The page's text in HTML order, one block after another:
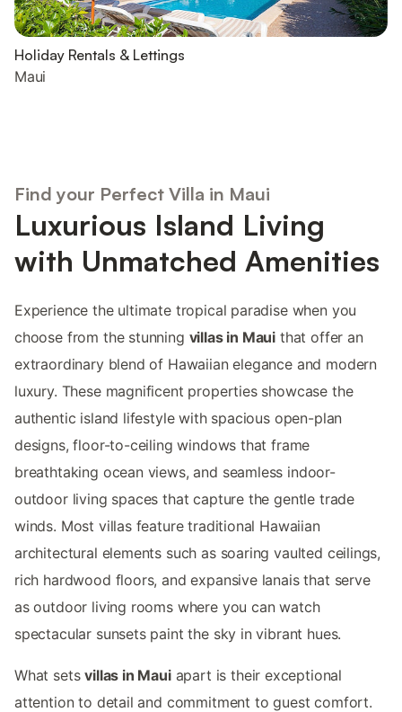
Holiday Rentals & Lettings
Maui
Find your Perfect Villa in Maui
Luxurious Island Living
with Unmatched Amenities
Experience the ultimate tropical paradise when you
choose from the stunning villas in Maui that offer an
extraordinary blend of Hawaiian elegance and modern
luxury. These magnificent properties showcase the
authentic island lifestyle with spacious open-plan
designs, floor-to-ceiling windows that frame
breathtaking ocean views, and seamless indoor-
outdoor living spaces that capture the gentle trade
winds. Most villas feature traditional Hawaiian
architectural elements such as soaring vaulted ceilings,
rich hardwood floors, and expansive lanais that serve
as outdoor living rooms where you can watch
spectacular sunsets paint the sky in vibrant hues.
What setsvillas in Mauiapart is their exceptional
attention to detail and commitment to guest comfort.